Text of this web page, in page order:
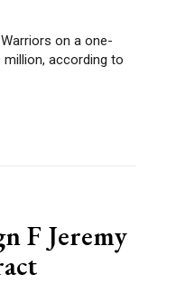
on a one-
according to
F Jeremy